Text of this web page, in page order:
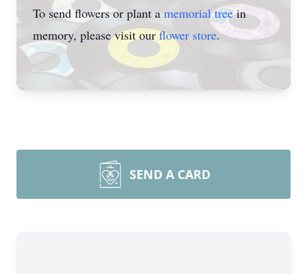
To send flowers or plant a memorial treein
memory, please visit ourflower store.
SEND A CARD